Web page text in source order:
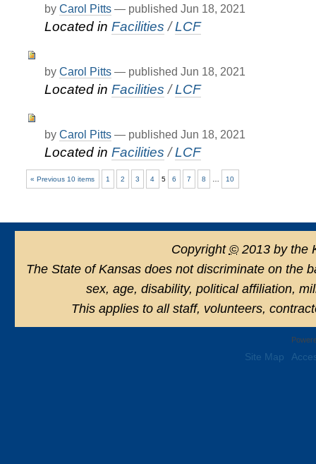
by Carol Pitts — published Jun 18, 2021
Located in Facilities /LCF
by Carol Pitts — published Jun 18, 2021
Located in Facilities /LCF
by Carol Pitts — published Jun 18, 2021
Located in Facilities /LCF
« Previous 10 items 1 2 3 4 5 6 7 8 10
Copyright ©2013 by the
The State of Kansas does not discriminate on the
sex, age, disability, political affiliation,
This applies to all staff, volunteers,
Site Map